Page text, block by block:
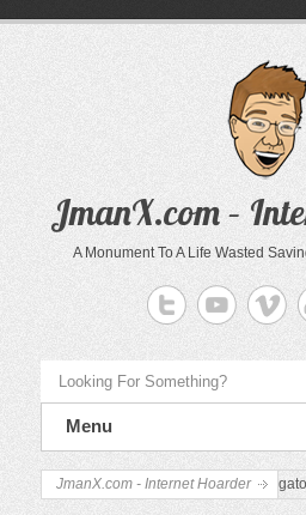
JmanX.com –
A Monument To A Life Wasted
Menu
JmanX.com - Internet Hoarder